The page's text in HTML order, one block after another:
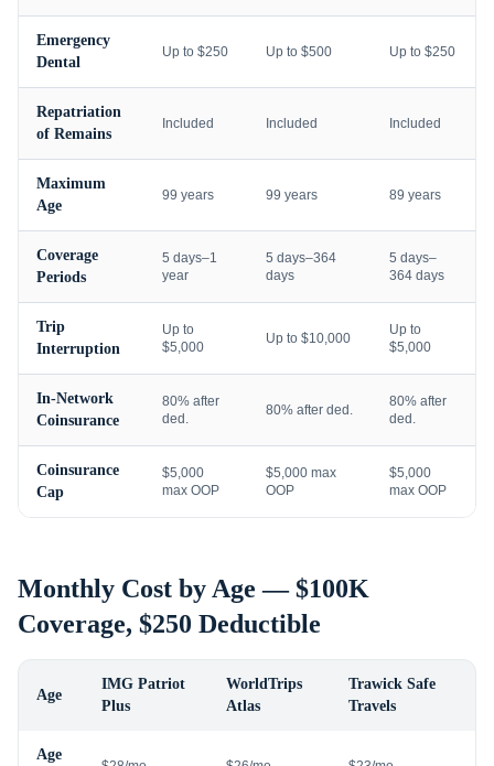
Emergency
Dental
Up to $250 Up to $500 Up to $250
Repatriation
of Remains
Included Included Included
Maximum
Age
99 years 99 years 89 years
Coverage
Periods
5 days–1
year
5 days–364
days
5 days–
364 days
Trip
Interruption
Up to
$5,000
Up to $10,000
Up to
$5,000
In-Network
Coinsurance
80% after
ded.
80% after ded.
80% after
ded.
Coinsurance
Cap
$5,000
max OOP
$5,000 max
OOP
$5,000
max OOP
Monthly Cost by Age — $100K
Coverage, $250 Deductible
Age
IMG Patriot
Plus
WorldTrips
Atlas
Trawick Safe
Travels
Age